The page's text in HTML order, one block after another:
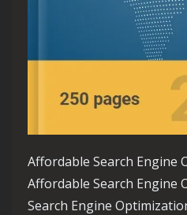
Affordable Search Engine
Affordable Search Engine
Search Engine